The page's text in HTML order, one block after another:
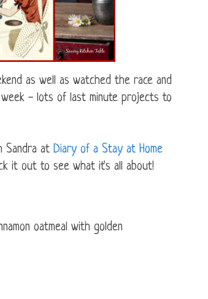
as well as watched the race and
- lots of last minute projects to
Sandra at Diary of a Stay at Home
it out to see what it's all about!
oatmeal with golden